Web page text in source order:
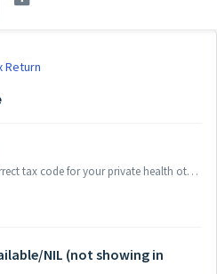
Return
It is important to use the correct tax code for your private health otherwise the tax calculations made by LodgeiT may be different than what you would expe...
NIL (not showing in